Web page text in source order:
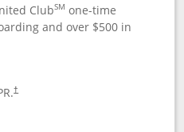
ClubSM one-time
and over $500 in
†